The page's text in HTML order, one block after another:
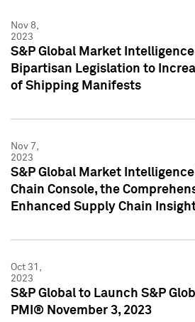
Nov 8,
2023
S&P Global Market
Bipartisan Legislation to
of Shipping Manifests
Nov 7,
2023
S&P Global Market
Chain Console, the
Enhanced Supply Chain
Oct 31,
2023
S&P Global to Launch S&P
PMI® November 3, 2023